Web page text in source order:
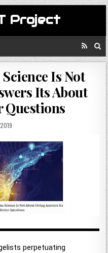
Project
Is Not
Its About
Questions
perpetuating